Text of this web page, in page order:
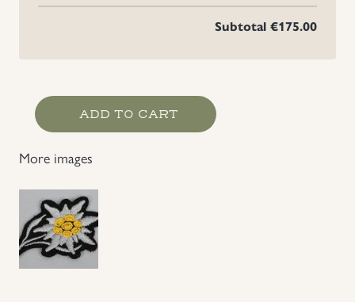
Subtotal €175.00
Waffen-
Troop's
Edelweiss
quantity
ADD TO CART
More images